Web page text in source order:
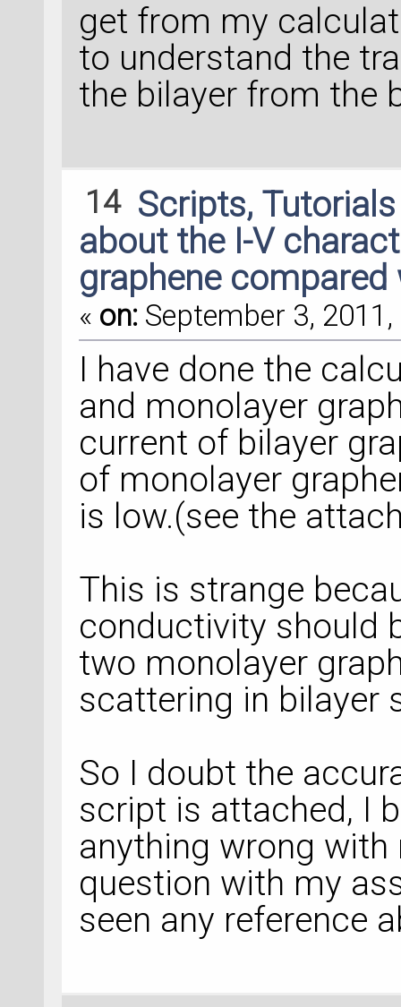
get from my
to understand the
the bilayer from the
14 Scripts,
about the I-V
graphene
« on: September 3, 2011,
I have done the
and monolayer
current of bilayer
of monolayer
is low.(see the
This is strange
conductivity should
two monolayer
scattering in bilayer
So I doubt the
script is attached, I
anything wrong
question with my
seen any reference